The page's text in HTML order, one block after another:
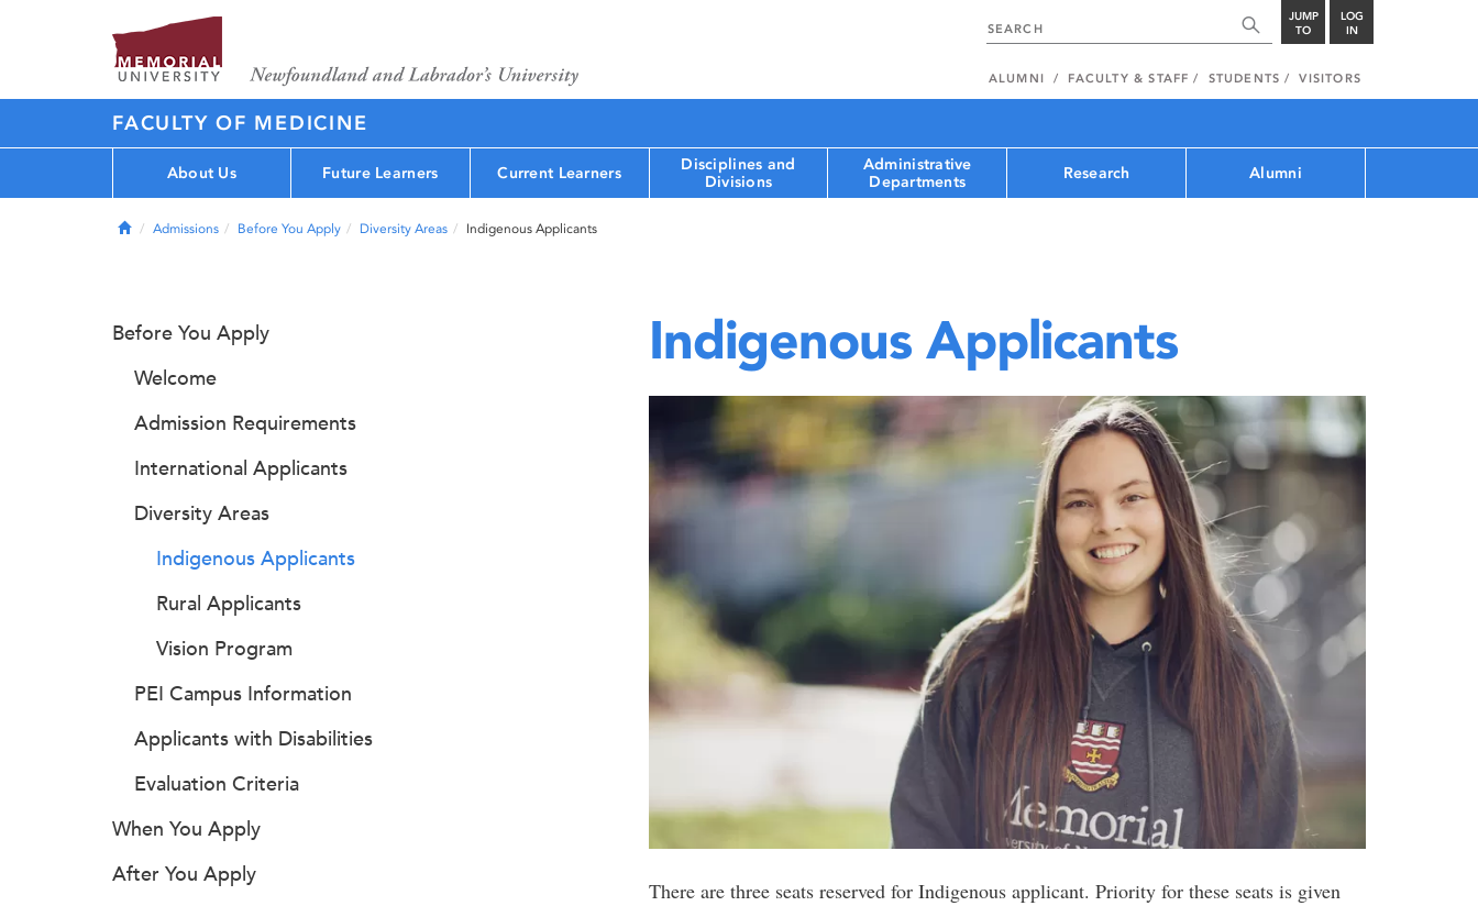
JUMP
TO
LOG
IN
ALUMNI FACULTY & STAFF STUDENTS VISITORS
FACULTY OF MEDICINE
About Us Future Learners Current Learners
Disciplines and
Divisions
Administrative
Departments
Research Alumni
HomeAdmissions Before You Apply Diversity Areas Indigenous Applicants
Indigenous Applicants
There are three seats reserved for Indigenous applicant. Priority for these seats is given
Before You Apply
Welcome
Admission Requirements
International Applicants
Diversity Areas
Indigenous Applicants
Rural Applicants
Vision Program
PEI Campus Information
Applicants with Disabilities
Evaluation Criteria
When You Apply
After You Apply